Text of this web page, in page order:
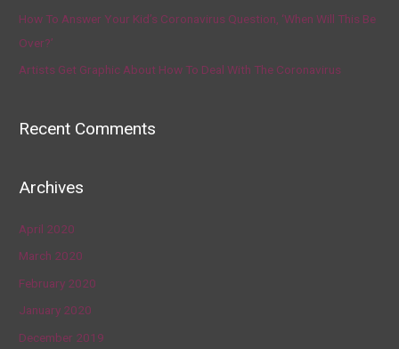
How To Answer Your Kid’s Coronavirus Question, ‘When Will This Be
Over?’
Artists Get Graphic About How To Deal With The Coronavirus
Recent Comments
Archives
April 2020
March 2020
February 2020
January 2020
December 2019